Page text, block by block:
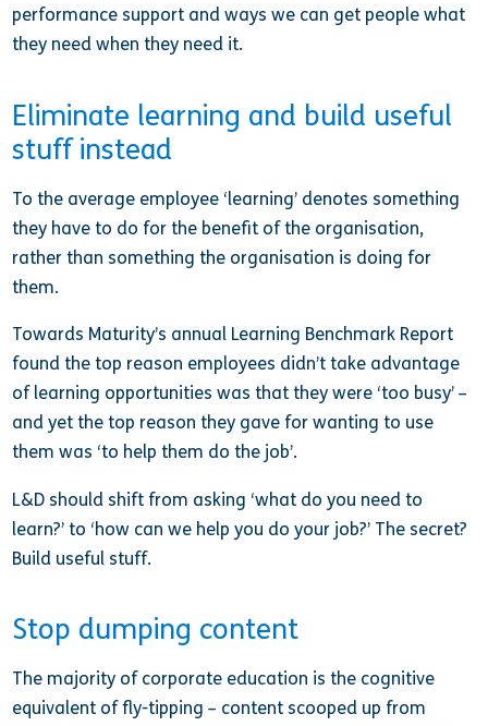
performance support and ways we can get people what
they need when they need it.
Eliminate learning and build useful
stuff instead
To the average employee ‘learning’ denotes something
they have to do for the benefit of the organisation,
rather than something the organisation is doing for
them.
Towards Maturity’s annual Learning Benchmark Report
found the top reason employees didn’t take advantage
of learning opportunities was that they were ‘too busy’ –
and yet the top reason they gave for wanting to use
them was ‘to help them do the job’.
L&D should shift from asking ‘what do you need to
learn?’ to ‘how can we help you do your job?’ The secret?
Build useful stuff.
Stop dumping content
The majority of corporate education is the cognitive
equivalent of fly-tipping – content scooped up from